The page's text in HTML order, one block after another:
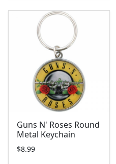
Guns N' Roses Round
Metal Keychain
$8.99